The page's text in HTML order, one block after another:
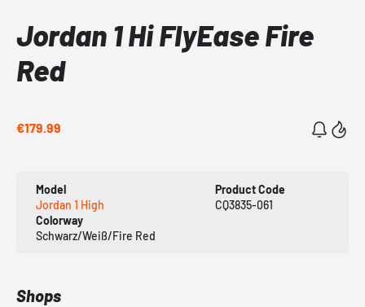
Jordan 1 Hi FlyEase Fire
Red
€179.99
Model
Jordan 1 High
Product Code
CQ3835-061
Colorway
Schwarz/Weiß/Fire Red
Shops